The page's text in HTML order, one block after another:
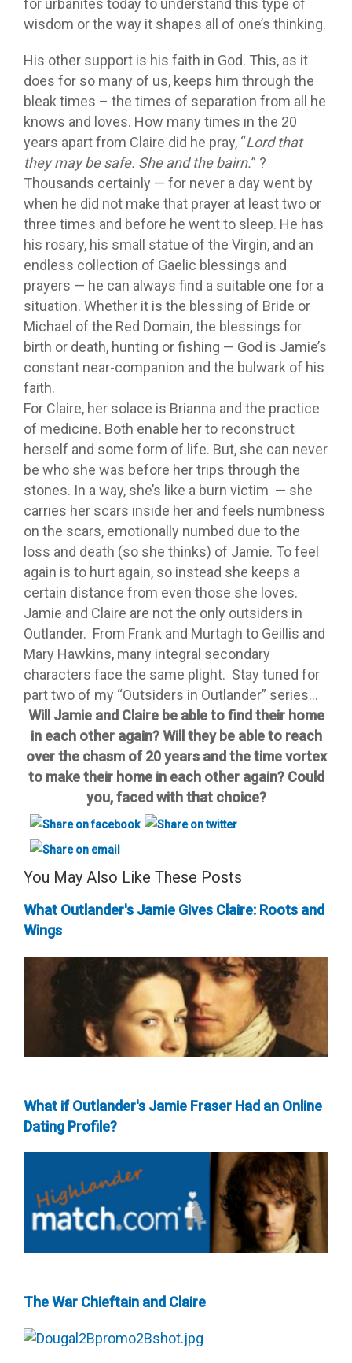
for urbanites today to understand this type of
wisdom or the way it shapes all of one’s thinking.
His other support is his faith in God. This, as it
does for so many of us, keeps him through the
bleak times – the times of separation from all he
knows and loves. How many times in the 20
years apart from Claire did he pray, “Lord that
they may be safe. She and the bairn.” ?
Thousands certainly — for never a day went by
when he did not make that prayer at least two or
three times and before he went to sleep. He has
his rosary, his small statue of the Virgin, and an
endless collection of Gaelic blessings and
prayers — he can always find a suitable one for a
situation. Whether it is the blessing of Bride or
Michael of the Red Domain, the blessings for
birth or death, hunting or fishing — God is Jamie’s
constant near-companion and the bulwark of his
faith.
For Claire, her solace is Brianna and the practice
of medicine. Both enable her to reconstruct
herself and some form of life. But, she can never
be who she was before her trips through the
stones. In a way, she’s like a burn victim — she
carries her scars inside her and feels numbness
on the scars, emotionally numbed due to the
loss and death (so she thinks) of Jamie. To feel
again is to hurt again, so instead she keeps a
certain distance from even those she loves.
Jamie and Claire are not the only outsiders in
Outlander. From Frank and Murtagh to Geillis and
Mary Hawkins, many integral secondary
characters face the same plight. Stay tuned for
part two of my “Outsiders in Outlander” series…
Will Jamie and Claire be able to find their home
in each other again? Will they be able to reach
over the chasm of 20 years and the time vortex
to make their home in each other again? Could
you, faced with that choice?
You May Also Like These Posts
What Outlander's Jamie Gives Claire: Roots and
Wings
What if Outlander's Jamie Fraser Had an Online
Dating Profile?
The War Chieftain and Claire